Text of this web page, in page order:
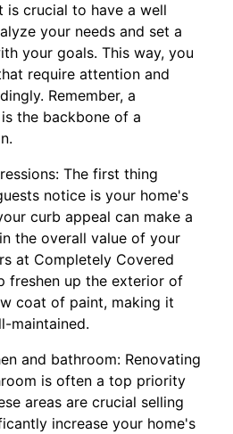
is crucial to have a well
your needs and set a
your goals. This way, you
require attention and
Remember, a
the backbone of a
The first thing
notice is your home's
curb appeal can make a
the overall value of your
at Completely Covered
freshen up the exterior of
coat of paint, making it
maintained.
and bathroom: Renovating
is often a top priority
areas are crucial selling
increase your home's